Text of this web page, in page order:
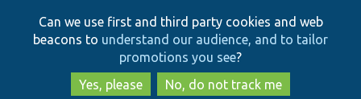
to
main
content
to
search
Can we use first and third party cookies and web
beacons to understand our audience, and to tailor
promotions you see?
Yes, please
No, do not track me